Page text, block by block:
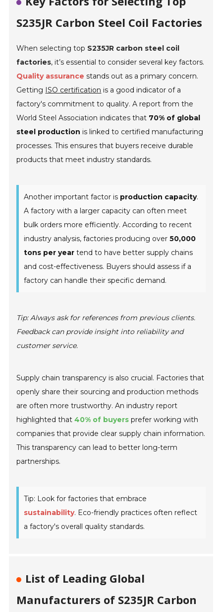
S235JR Carbon Steel Coil Factories
When selecting top S235JR carbon steel coil
factories, it’s essential to consider several key factors.
Quality assurance stands out as a primary concern.
Getting ISO certification is a good indicator of a
factory's commitment to quality. A report from the
World Steel Association indicates that 70% of global
steel production is linked to certified manufacturing
processes. This ensures that buyers receive durable
products that meet industry standards.
Another important factor is production capacity.
A factory with a larger capacity can often meet
bulk orders more efficiently. According to recent
industry analysis, factories producing over50,000
tons per year tend to have better supply chains
and cost-effectiveness. Buyers should assess if a
factory can handle their specific demand.
Tip: Always ask for references from previous clients.
Feedback can provide insight into reliability and
customer service.
Supply chain transparency is also crucial. Factories that
openly share their sourcing and production methods
are often more trustworthy. An industry report
highlighted that40% of buyers prefer working with
companies that provide clear supply chain information.
This transparency can lead to better long-term
partnerships.
Tip: Look for factories that embrace
sustainability. Eco-friendly practices often reflect
a factory's overall quality standards.
List of Leading Global
Manufacturers of S235JR Carbon